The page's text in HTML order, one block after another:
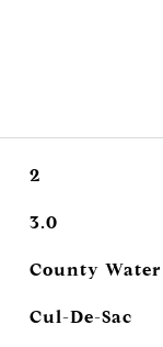
2
3.0
County Water
Cul-De-Sac